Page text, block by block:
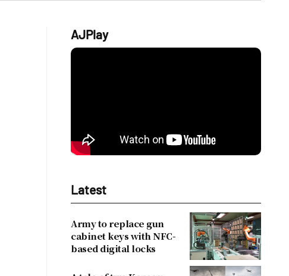
AJPlay
Latest
Army to replace gun
cabinet keys with NFC-
based digital locks